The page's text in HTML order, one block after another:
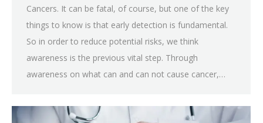
Cancers. It can be fatal, of course, but one of the key
things to know is that early detection is fundamental.
So in order to reduce potential risks, we think
awareness is the previous vital step. Through
awareness on what can and can not cause cancer,…